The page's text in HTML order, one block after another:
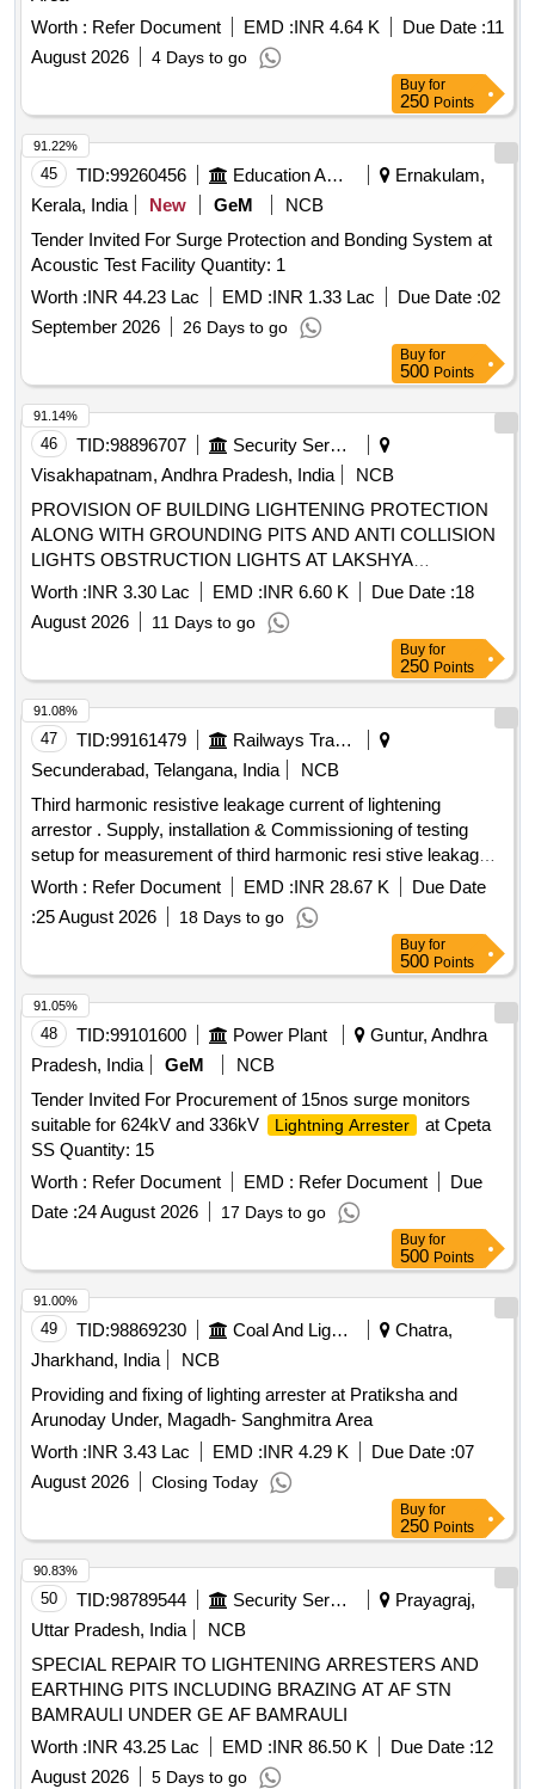
Worth : Refer Document EMD :INR 4.64 K Due Date :11
August 2026
4 Days to go
Buy for
250 Points
45 TID:99260456 Education And Research Institute
Ernakulam,
Kerala, India
New GeM
NCB
Tender Invited For Surge Protection and Bonding System at
Acoustic Test Facility Quantity: 1
Worth :INR 44.23 Lac EMD :INR 1.33 Lac Due Date :02
September 2026
26 Days to go
91.22%
Buy for
500 Points
46 TID:98896707
Security Services
Visakhapatnam, Andhra Pradesh, India
NCB
PROVISION OF BUILDING LIGHTENING PROTECTION
ALONG WITH GROUNDING PITS AND ANTI COLLISION
LIGHTS OBSTRUCTION LIGHTS AT LAKSHYA
SQUADRON BUILDING NO P 134 AT INS DEGA
VISAKHAPATNAM
Worth :INR 3.30 Lac EMD :INR 6.60 K Due Date :18
August 2026
11 Days to go
91.14%
Buy for
250 Points
47 TID:99161479
Railways Transport Services
Secunderabad, Telangana, India
NCB
Third harmonic resistive leakage current of lightening
arrestor . Supply, installation & Commissioning of testing
setup for measurement of third harmonic resi stive leakage
current of lightening arrestor as per attached Technical
specification. [ Warranty Period: 30 Months after the date of
delivery ] ]
Worth : Refer Document EMD :INR 28.67 K
Due Date
:25 August 2026 18 Days to go
91.08%
Buy for
500 Points
48 TID:99101600 Power Plant
Guntur, Andhra
Pradesh, India
GeM
NCB
Tender Invited For Procurement of 15nos surge monitors
suitable for 624kV and 336kV
Lightning Arrester
at Cpeta
SS Quantity: 15
Worth : Refer Document EMD : Refer Document
Due
Date :24 August 2026 17 Days to go
91.05%
Buy for
500 Points
49 TID:98869230 Coal And Lignite
Chatra,
Jharkhand, India
NCB
Providing and fixing of lighting arrester at Pratiksha and
Arunoday Under, Magadh- Sanghmitra Area
Worth :INR 3.43 Lac EMD :INR 4.29 K Due Date :07
August 2026
Closing Today
91.00%
Buy for
250 Points
50 TID:98789544 Security Services
Prayagraj,
Uttar Pradesh, India
NCB
SPECIAL REPAIR TO LIGHTENING ARRESTERS AND
EARTHING PITS INCLUDING BRAZING AT AF STN
BAMRAULI UNDER GE AF BAMRAULI
Worth :INR 43.25 Lac EMD :INR 86.50 K Due Date :12
August 2026
5 Days to go
90.83%